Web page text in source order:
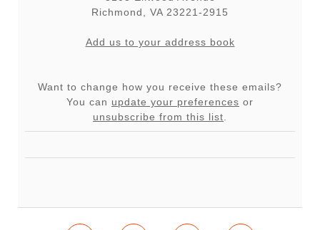
Richmond
VA 23221-2915
Add us to your address book
Want to change how you receive these emails?
You can update your preferences or
unsubscribe from this list